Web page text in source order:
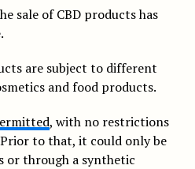
sale of CBD products has
are subject to different
and food products.
, with no restrictions
to that, it could only be
or through a synthetic